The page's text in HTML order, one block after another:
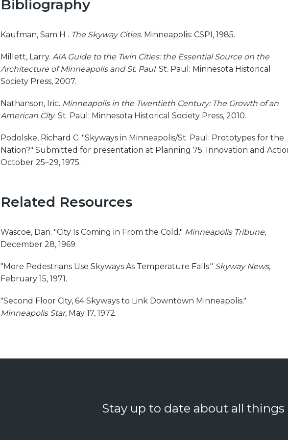
Bibliography
Kaufman, Sam H . The Skyway Cities. Minneapolis: CSPI, 1985.
Millett, Larry. AIA Guide to the Twin Cities: the Essential Source on the
Architecture of Minneapolis and St. Paul. St. Paul: Minnesota Historical
Society Press, 2007.
Nathanson, Iric. Minneapolis in the Twentieth Century: The Growth of an
American City. St. Paul: Minnesota Historical Society Press, 2010.
Podolske, Richard C. "Skyways in Minneapolis/St. Paul: Prototypes for the
Nation?" Submitted for presentation at Planning 75: Innovation and
October 25–29, 1975.
Related Resources
Wascoe, Dan. "City Is Coming in From the Cold." Minneapolis Tribune,
December 28, 1969.
"More Pedestrians Use Skyways As Temperature Falls." Skyway News,
February 15, 1971.
"Second Floor City, 64 Skyways to Link Downtown Minneapolis."
Minneapolis Star, May 17, 1972.
Stay up to date about all